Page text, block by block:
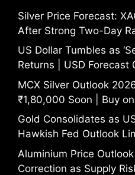
Silver Price Forecast:
After Strong Two-Day
US Dollar Tumbles as
Returns | USD
MCX Silver Outlook
₹1,80,000 Soon | Buy
Gold Consolidates as
Hawkish Fed Outlook
Aluminium Price
Correction as Supply